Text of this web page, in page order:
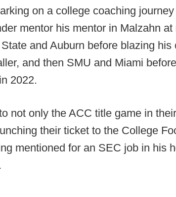
on a college coaching
mentor his mentor in Malzahn
and Auburn before blazing his
and then SMU and Miami
2022.
not only the ACC title game in
their ticket to the College
mentioned for an SEC job in his